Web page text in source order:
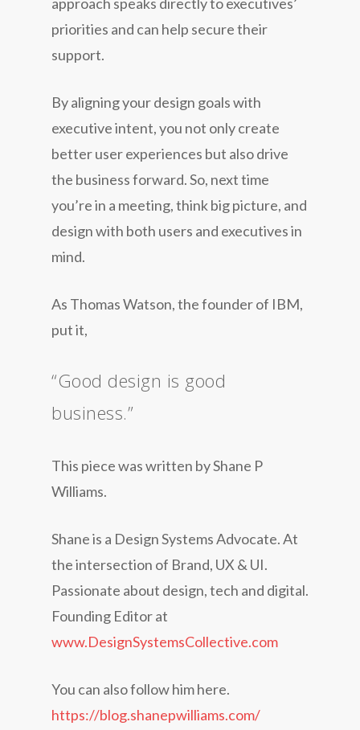
priorities and can help secure their
support.
By aligning your design goals with
executive intent, you not only create
better user experiences but also drive
the business forward. So, next time
you’re in a meeting, think big picture, and
design with both users and executives in
mind.
As Thomas Watson, the founder of IBM,
put it,
“Good design is good
business.”
This piece was written by Shane P
Williams.
Shane is a Design Systems Advocate. At
the intersection of Brand, UX & UI.
Passionate about design, tech and digital.
Founding Editor at
www.DesignSystemsCollective.com
You can also follow him here.
https://blog.shanepwilliams.com/